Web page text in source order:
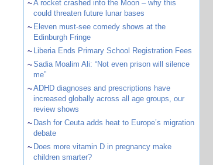
~A rocket crashed into the Moon – why this
could threaten future lunar bases
~ Eleven must-see comedy shows at the
Edinburgh Fringe
~ Liberia Ends Primary School Registration Fees
~Sadia Moalim Ali: “Not even prison will silence
me”
~ADHD diagnoses and prescriptions have
increased globally across all age groups, our
review shows
~ Dash for Ceuta adds heat to Europe’s migration
debate
~ Does more vitamin D in pregnancy make
children smarter?